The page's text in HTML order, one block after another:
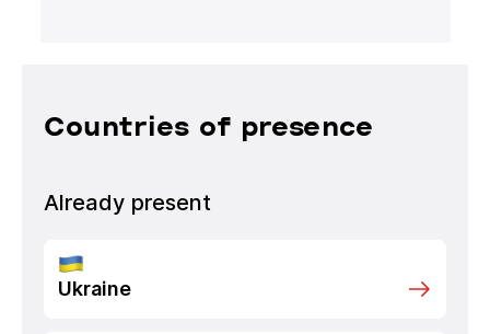
Countries of presence
Already present
Ukraine